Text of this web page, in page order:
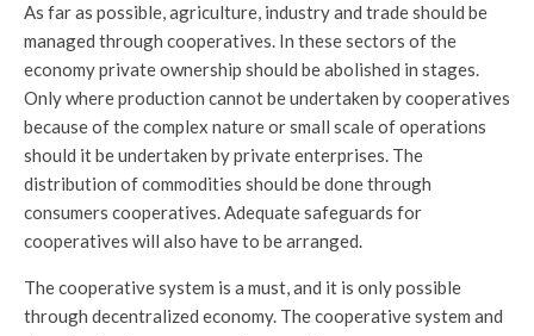
As far as possible, agriculture, industry and trade should be
managed through cooperatives. In these sectors of the
economy private ownership should be abolished in stages.
Only where production cannot be undertaken by cooperatives
because of the complex nature or small scale of operations
should it be undertaken by private enterprises. The
distribution of commodities should be done through
consumers cooperatives. Adequate safeguards for
cooperatives will also have to be arranged.
The cooperative system is a must, and it is only possible
through decentralized economy. The cooperative system and